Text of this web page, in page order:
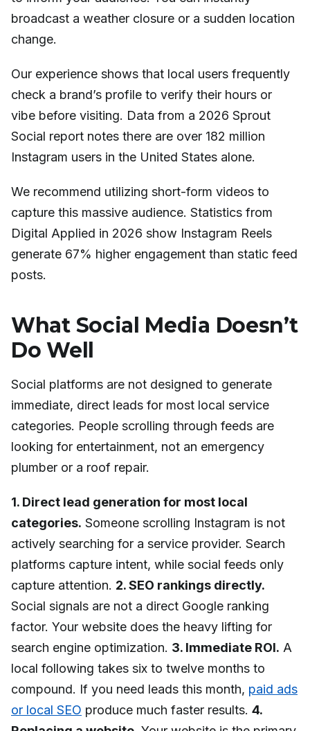
broadcast a weather closure or a sudden location
change.
Our experience shows that local users frequently
check a brand’s profile to verify their hours or
vibe before visiting. Data from a 2026 Sprout
Social report notes there are over 182 million
Instagram users in the United States alone.
We recommend utilizing short-form videos to
capture this massive audience. Statistics from
Digital Applied in 2026 show Instagram Reels
generate 67% higher engagement than static feed
posts.
What Social Media Doesn’t
Do Well
Social platforms are not designed to generate
immediate, direct leads for most local service
categories. People scrolling through feeds are
looking for entertainment, not an emergency
plumber or a roof repair.
1. Direct lead generation for most local
categories. Someone scrolling Instagram is not
actively searching for a service provider. Search
platforms capture intent, while social feeds only
capture attention. 2. SEO rankings directly.
Social signals are not a direct Google ranking
factor. Your website does the heavy lifting for
search engine optimization. 3. Immediate ROI. A
local following takes six to twelve months to
compound. If you need leads this month, paid ads
or local SEO produce much faster results. 4.